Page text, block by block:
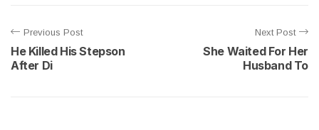
Previous Post
He Killed His Stepson
After Di
Next Post
She Waited For Her
Husband To